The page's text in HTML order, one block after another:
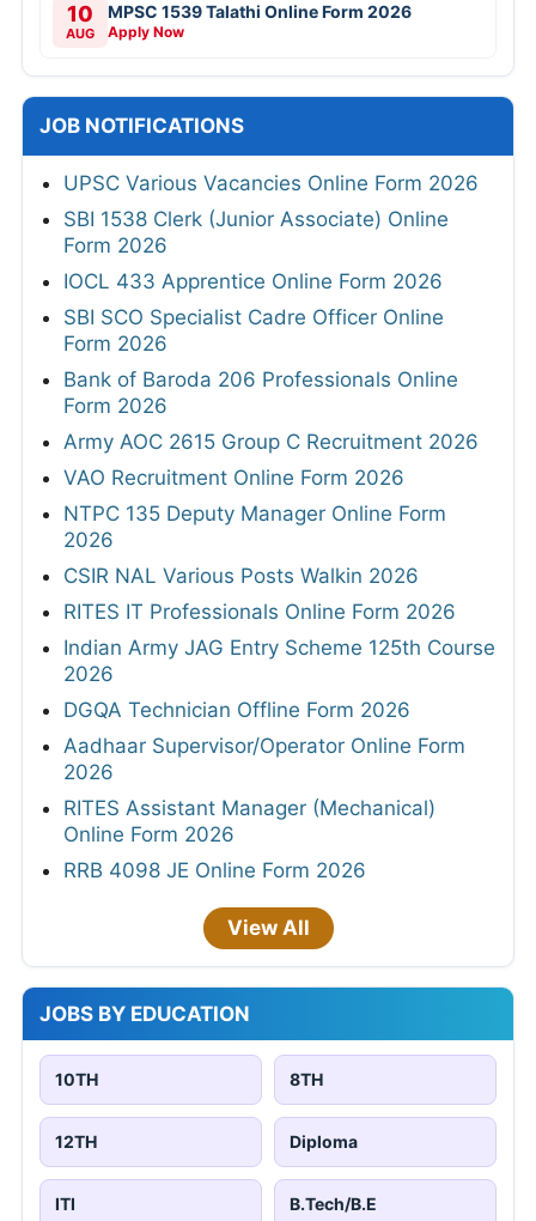
10
AUG
MPSC 1539 Talathi Online Form 2026
Apply Now
JOB NOTIFICATIONS
UPSC Various Vacancies Online Form 2026
SBI 1538 Clerk (Junior Associate) Online
Form 2026
IOCL 433 Apprentice Online Form 2026
SBI SCO Specialist Cadre Officer Online
Form 2026
Bank of Baroda 206 Professionals Online
Form 2026
Army AOC 2615 Group C Recruitment 2026
VAO Recruitment Online Form 2026
NTPC 135 Deputy Manager Online Form
2026
CSIR NAL Various Posts Walkin 2026
RITES IT Professionals Online Form 2026
Indian Army JAG Entry Scheme 125th Course
2026
DGQA Technician Offline Form 2026
Aadhaar Supervisor/Operator Online Form
2026
RITES Assistant Manager (Mechanical)
Online Form 2026
RRB 4098 JE Online Form 2026
View All
JOBS BY EDUCATION
10TH 8TH
12TH Diploma
ITI B.Tech/B.E